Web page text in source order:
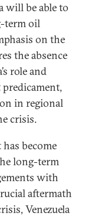
will be able to
term oil
on the
the absence
role and
in regional
crisis.
become
long-term
with
aftermath
Venezuela